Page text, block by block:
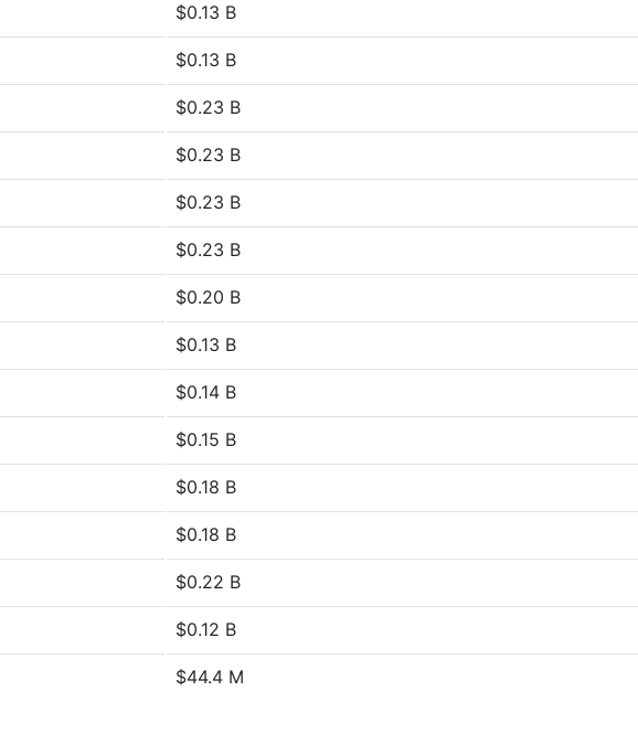
$0.13 B
$0.13 B
$0.23 B
$0.23 B
$0.23 B
$0.23 B
$0.20 B
$0.13 B
$0.14 B
$0.15 B
$0.18 B
$0.18 B
$0.22 B
$0.12 B
$44.4 M